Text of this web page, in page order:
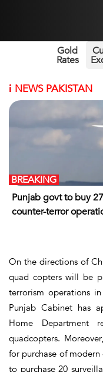
Gold
Rates
i NEWS PAKISTAN
Punjab govt to buy
counter-terror
BREAKING
On the directions of
quad copters will be
terrorism operations
Punjab Cabinet has
Home Department
quadcopters.
for purchase of
to purchase 20